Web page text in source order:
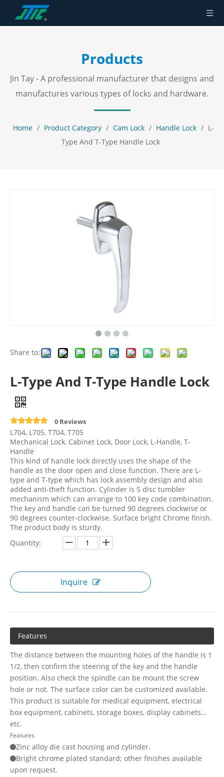
Products
Jin Tay - A professional manufacturer that designs and
manufactures various types of locks and hardware.
Home / Product Category / Cam Lock / Handle Lock / L-
Type And T-Type Handle Lock
Share to:
L-Type And T-Type Handle Lock
0 Reviews
L704, L705, T704, T705
Mechanical Lock, Cabinet Lock, Door Lock, L-Handle, T-
Handle
This kind of handle lock directly uses the shape of the
handle as the door open and close function. There are L-
type and T-type which has lock assembly design and also
added anti-theft function. Cylinder is 5 disc tumbler
mechanism which can arrange to 100 key code combination.
The key and handle can be turned 90 degrees clockwise or
90 degrees counter-clockwise. Surface bright Chrome finish.
The product body is sturdy.
Quantity:
Inquire
Features
The distance between the mounting holes of the handle is 1
1/2, then confirm the steering of the key and the handle
position. Also check the spindle can be mount the screw
hole or not. The surface color can be customized available.
This product is suitable for medical equipment, electrical
box equipment, cabinets, storage boxes, display cabinets…
etc.
Features
Zinc alloy die cast housing and cylinder.
Bright chrome plated standard; other finishes available
upon request.